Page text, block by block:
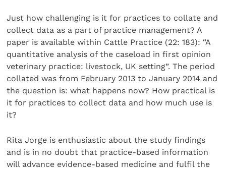
Just how challenging is it for practices to collate and
collect data as a part of practice management? A
paper is available within Cattle Practice (22: 183): “A
quantitative analysis of the caseload in first opinion
veterinary practice: livestock, UK setting”. The period
collated was from February 2013 to January 2014 and
the question is: what happens now? How practical is
it for practices to collect data and how much use is
it?
Rita Jorge is enthusiastic about the study findings
and is in no doubt that practice-based information
will advance evidence-based medicine and fulfil the